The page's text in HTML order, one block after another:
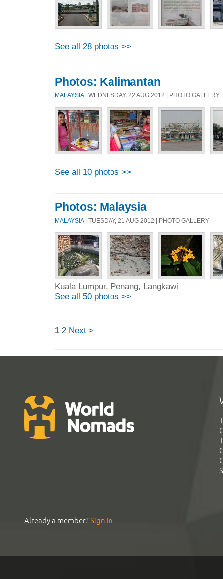
See all 28 photos >>
Photos: Kalimantan
MALAYSIA| WEDNESDAY, 22 AUG 2012 | PHOTO GALLERY
See all 10 photos >>
Photos: Malaysia
MALAYSIA| TUESDAY, 21 AUG 2012 | PHOTO GALLERY
Kuala Lumpur, Penang, Langkawi
See all 50 photos >>
1 2 Next >
Already a member?Sign In